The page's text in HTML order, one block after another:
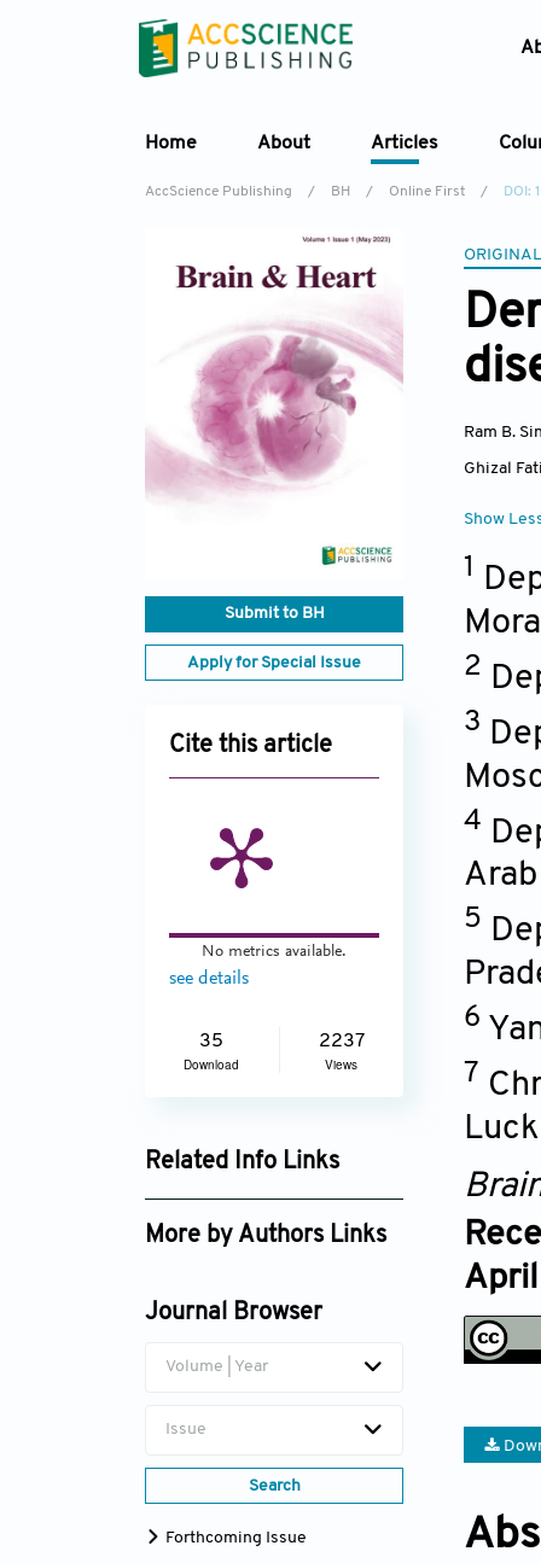
Home About Articles
AccScience Publishing / BH / Online First / DOI:
Submit to BH
Apply for Special Issue
Cite this article
No metrics available.
see details
35
Download
2237
Views
Related Info Links
Google Scholar
More by Authors Links
Journal Browser
Volume | Year
Issue
Search
Forthcoming Issue
Ram B.
Ghizal
Show
1
2
3
4
5
6
7